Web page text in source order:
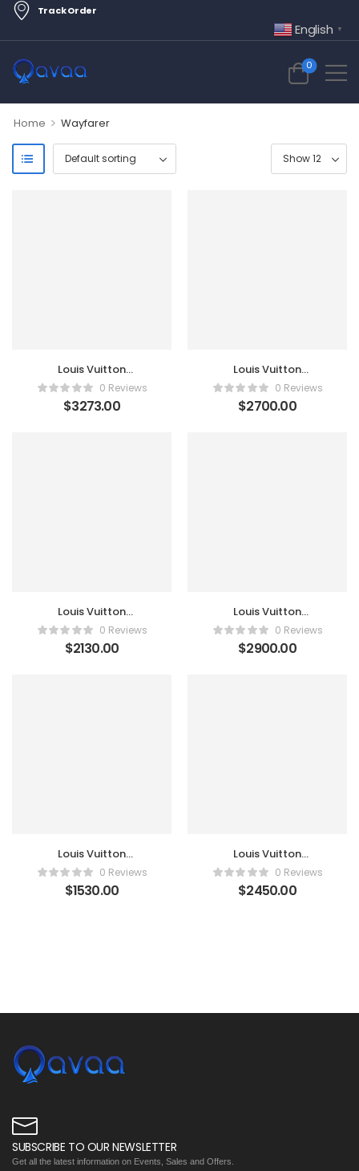
Track Order
English ▼
0
Home > Wayfarer
Louis Vuitton
Monogram Canvas
Boite Flacons Case
0 Reviews
$3273.00
Louis Vuitton
Monogram Canvas
Business Pegase Legere
55 Luggage
0 Reviews
$2700.00
Louis Vuitton
Monogram Canvas
Business Pegase Legere
65 Luggage
0 Reviews
$2130.00
Louis Vuitton
Monogram Canvas
Horizon 55 Suitcase
0 Reviews
$2900.00
Louis Vuitton
Monogram Canvas
Sirius 70 Suitcase
0 Reviews
$1530.00
Louis Vuitton
Monogram Canvas
Zephyr 55 Luggage
0 Reviews
$2450.00
SUBSCRIBE TO OUR NEWSLETTER
Get all the latest information on Events, Sales and Offers.